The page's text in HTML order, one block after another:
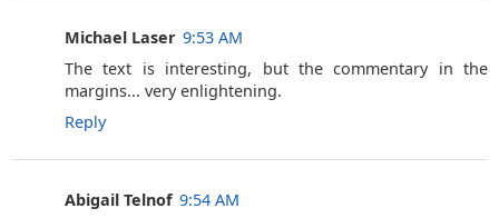
Michael Laser 9:53 AM
The text is interesting, but the commentary in the
margins... very enlightening.
Reply
Abigail Telnof 9:54 AM